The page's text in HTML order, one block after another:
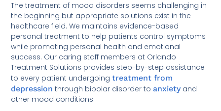
The treatment of mood disorders seems challenging in
the beginning but appropriate solutions exist in the
healthcare field. We maintains evidence-based
personal treatment to help patients control symptoms
while promoting personal health and emotional
success. Our caring staff members at Orlando
Treatment Solutions provides step-by-step assistance
to every patient undergoingtreatment from
depression through bipolar disorder to anxietyand
other mood conditions.